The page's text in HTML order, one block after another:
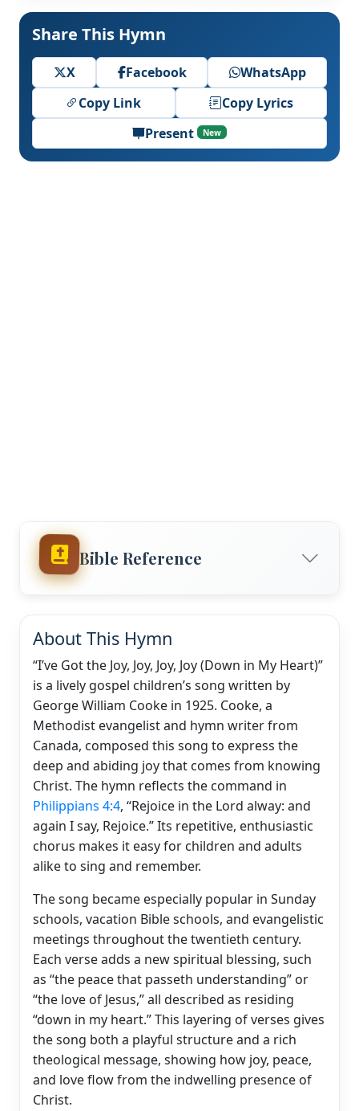
Share This Hymn
X Facebook
WhatsApp
Copy Link
Copy Lyrics
Present
New
Bible Reference
About This Hymn
“I’ve Got the Joy, Joy, Joy, Joy (Down in My Heart)”
is a lively gospel children’s song written by
George William Cooke in 1925. Cooke, a
Methodist evangelist and hymn writer from
Canada, composed this song to express the
deep and abiding joy that comes from knowing
Christ. The hymn reflects the command in
Philippians 4:4, “Rejoice in the Lord alway: and
again I say, Rejoice.” Its repetitive, enthusiastic
chorus makes it easy for children and adults
alike to sing and remember.
The song became especially popular in Sunday
schools, vacation Bible schools, and evangelistic
meetings throughout the twentieth century.
Each verse adds a new spiritual blessing, such
as “the peace that passeth understanding” or
“the love of Jesus,” all described as residing
“down in my heart.” This layering of verses gives
the song both a playful structure and a rich
theological message, showing how joy, peace,
and love flow from the indwelling presence of
Christ.